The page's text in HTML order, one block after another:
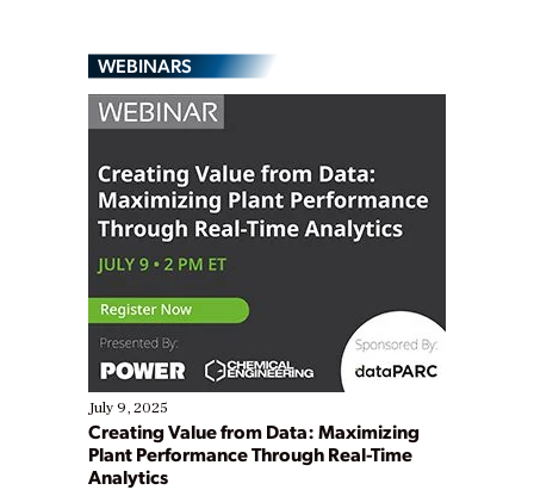
WEBINARS
July 9, 2025
Creating Value from Data: Maximizing
Plant Performance Through Real-Time
Analytics